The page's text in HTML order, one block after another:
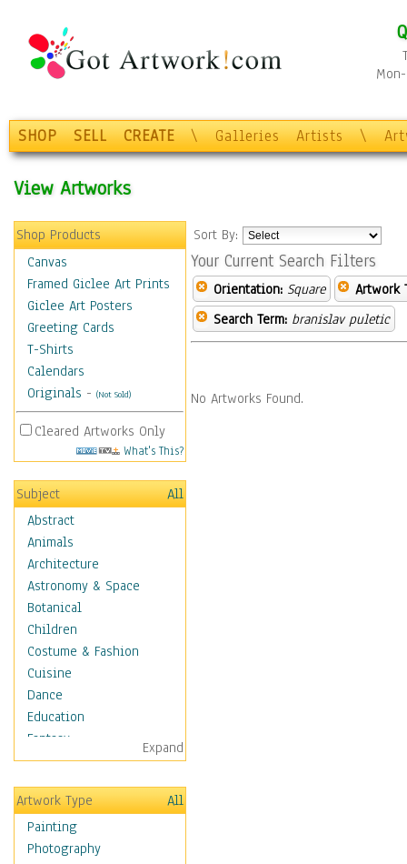
SHOP SELL CREATE \ Galleries Artists \
View Artworks
Shop Products
Canvas
Framed Giclee Art Prints
Giclee Art Posters
Greeting Cards
T-Shirts
Calendars
Originals - (Not Sold)
Cleared Artworks Only
What's This?
Subject
All
Abstract
Animals
Architecture
Astronomy & Space
Botanical
Children
Costume & Fashion
Cuisine
Dance
Education
Fantasy
Figurative
Hobbies
Holidays
Home & Hearth
Maps
Expand
Artwork Type
All
Painting
Photography
Sort By:
Your Current Search Filters
Orientation: Square
Artwork
Search Term: branislav puletic
No Artworks Found.